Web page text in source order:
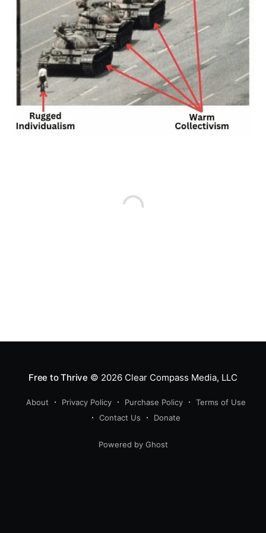
Free to Thrive © 2026Clear Compass Media, LLC
About Privacy Policy Purchase Policy
Terms of Use
Contact Us
Donate
Powered by Ghost